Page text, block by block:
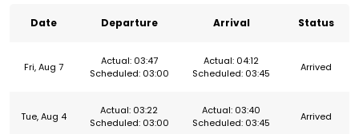
Date Departure Arrival Status
Fri, Aug 7
Actual: 03:47
Scheduled: 03:00
Actual: 04:12
Scheduled: 03:45
Arrived
Tue, Aug 4
Actual: 03:22
Scheduled: 03:00
Actual: 03:40
Scheduled: 03:45
Arrived